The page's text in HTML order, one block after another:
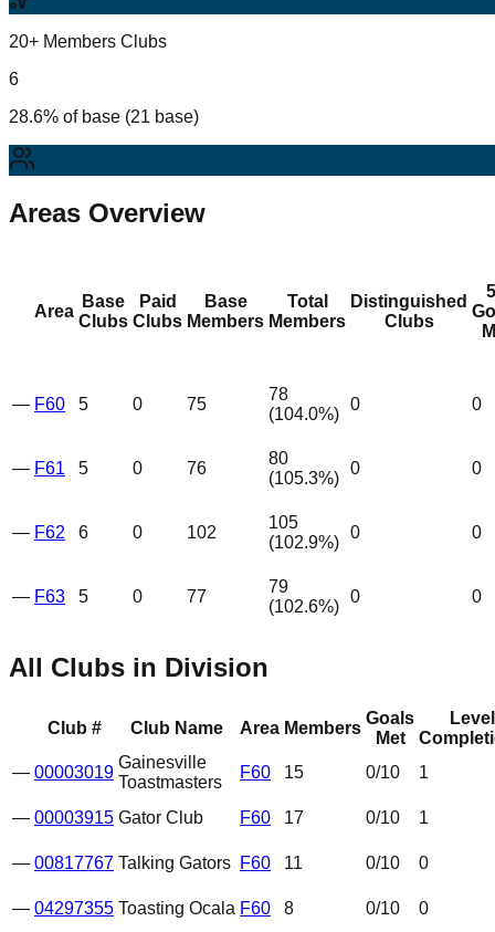
20+ Members Clubs
6
28.6% of base (21 base)
Areas Overview
Area
Base
Clubs
Paid
Clubs
Base
Members
Total
Members
Distinguished
Clubs
— F60 5 0 75
78
(104.0%)
0 0
— F61 5 0 76
80
(105.3%)
0 0
— F62 6 0 102
105
(102.9%)
0 0
— F63 5 0 77
79
(102.6%)
0 0
All Clubs in Division
Club # Club Name Area Members
Goals
Met
Level
— 00003019
Gainesville
Toastmasters
F60 15 0/10 1
— 00003915 Gator Club F60 17 0/10 1
— 00817767 Talking Gators F60 11 0/10 0
— 04297355 Toasting Ocala F60 8 0/10 0